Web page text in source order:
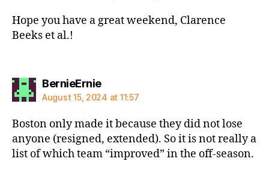
Hope you have a great weekend, Clarence
Beeks et al.!
BernieErniesays:
August 15, 2024 at 11:57
Boston only made it because they did not lose
anyone (resigned, extended). So it is not really a
list of which team “improved” in the off-season.